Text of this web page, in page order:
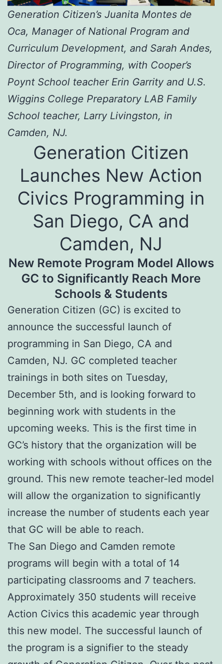
Generation Citizen’s Juanita Montes de
Oca, Manager of National Program and
Curriculum Development, and Sarah Andes,
Director of Programming, with Cooper’s
Poynt School teacher Erin Garrity and U.S.
Wiggins College Preparatory LAB Family
School teacher, Larry Livingston, in
Camden, NJ.
Generation Citizen
Launches New Action
Civics Programming in
San Diego, CA and
Camden, NJ
New Remote Program Model Allows
GC to Significantly Reach More
Schools & Students
Generation Citizen (GC) is excited to
announce the successful launch of
programming in San Diego, CA and
Camden, NJ. GC completed teacher
trainings in both sites on Tuesday,
December 5th, and is looking forward to
beginning work with students in the
upcoming weeks. This is the first time in
GC’s history that the organization will be
working with schools without offices on the
ground. This new remote teacher-led model
will allow the organization to significantly
increase the number of students each year
that GC will be able to reach.
The San Diego and Camden remote
programs will begin with a total of 14
participating classrooms and 7 teachers.
Approximately 350 students will receive
Action Civics this academic year through
this new model. The successful launch of
the program is a signifier to the steady